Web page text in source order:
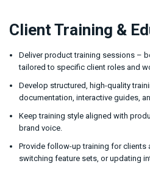
Client Training &
Deliver product training sessions –
tailored to specific client roles and
Develop structured, high-quality
documentation, interactive guides,
Keep training style aligned with
brand voice.
Provide follow-up training for clients
switching feature sets, or updating